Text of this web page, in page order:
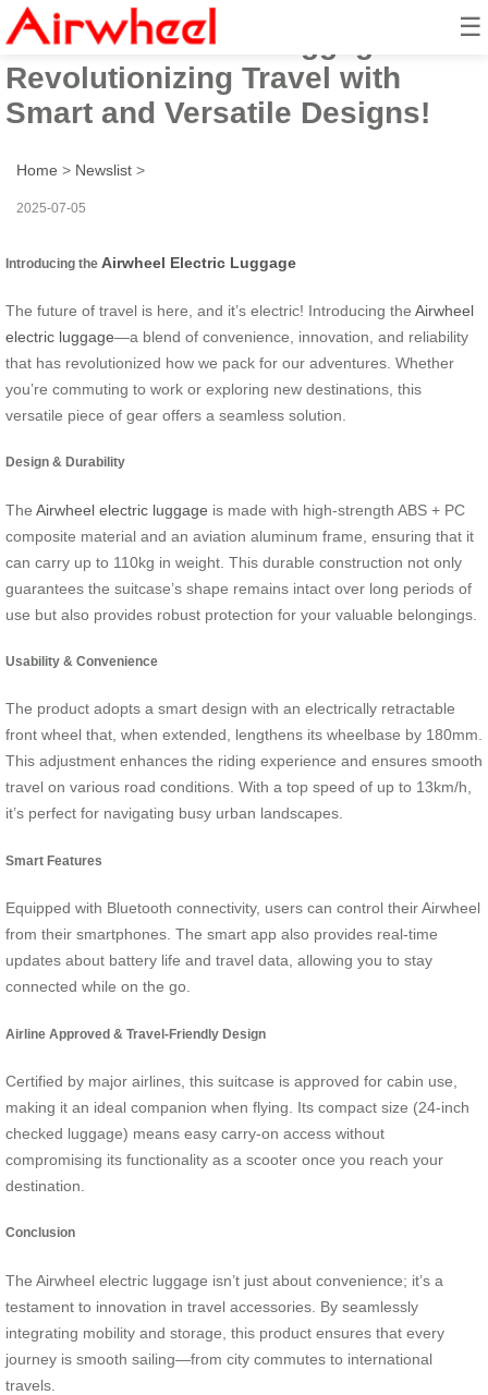
☰
Airwheel Electric Luggage:
Revolutionizing Travel with
Smart and Versatile Designs!
Home > Newslist >
2025-07-05
Introducing the Airwheel Electric Luggage
The future of travel is here, and it’s electric! Introducing the Airwheel
electric luggage—a blend of convenience, innovation, and reliability
that has revolutionized how we pack for our adventures. Whether
you’re commuting to work or exploring new destinations, this
versatile piece of gear offers a seamless solution.
Design & Durability
The Airwheel electric luggage is made with high-strength ABS + PC
composite material and an aviation aluminum frame, ensuring that it
can carry up to 110kg in weight. This durable construction not only
guarantees the suitcase’s shape remains intact over long periods of
use but also provides robust protection for your valuable belongings.
Usability & Convenience
The product adopts a smart design with an electrically retractable
front wheel that, when extended, lengthens its wheelbase by 180mm.
This adjustment enhances the riding experience and ensures smooth
travel on various road conditions. With a top speed of up to 13km/h,
it’s perfect for navigating busy urban landscapes.
Smart Features
Equipped with Bluetooth connectivity, users can control their Airwheel
from their smartphones. The smart app also provides real-time
updates about battery life and travel data, allowing you to stay
connected while on the go.
Airline Approved & Travel-Friendly Design
Certified by major airlines, this suitcase is approved for cabin use,
making it an ideal companion when flying. Its compact size (24-inch
checked luggage) means easy carry-on access without
compromising its functionality as a scooter once you reach your
destination.
Conclusion
The Airwheel electric luggage isn’t just about convenience; it’s a
testament to innovation in travel accessories. By seamlessly
integrating mobility and storage, this product ensures that every
journey is smooth sailing—from city commutes to international
travels.